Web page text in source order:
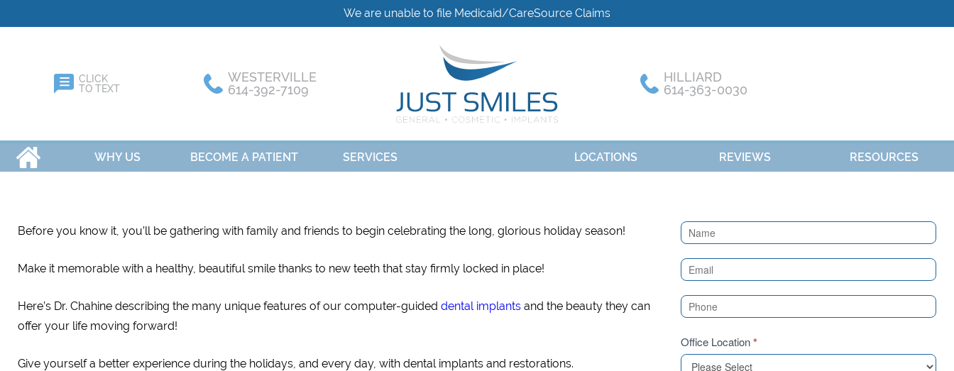
We are unable to file Medicaid/CareSource Claims
CLICK
TO TEXT
WESTERVILLE
614-392-7109
HILLIARD
614-363-0030
HOME WHY US BECOME A PATIENT SERVICES LOCATIONS REVIEWS RESOURCES
Before you know it, you’ll be gathering with family and friends to begin celebrating the long, glorious holiday season!
Make it memorable with a healthy, beautiful smile thanks to new teeth that stay firmly locked in place!
Here’s Dr. Chahine describing the many unique features of our computer-guided dental implants and the beauty they can
offer your life moving forward!
Give yourself a better experience during the holidays, and every day, with dental implants and restorations.
Contact
(Sidebar)
Office Location*